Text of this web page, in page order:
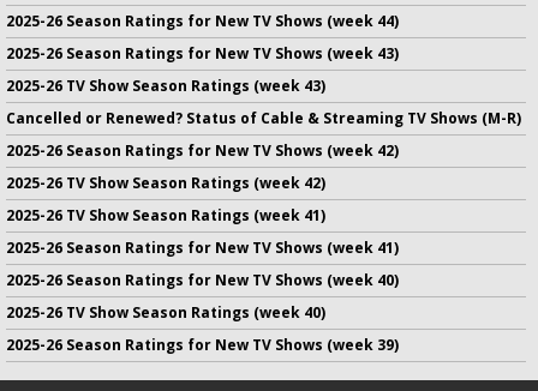
2025-26 Season Ratings for New TV Shows (week 44)
2025-26 Season Ratings for New TV Shows (week 43)
2025-26 TV Show Season Ratings (week 43)
Cancelled or Renewed? Status of Cable & Streaming TV Shows (M-R)
2025-26 Season Ratings for New TV Shows (week 42)
2025-26 TV Show Season Ratings (week 42)
2025-26 TV Show Season Ratings (week 41)
2025-26 Season Ratings for New TV Shows (week 41)
2025-26 Season Ratings for New TV Shows (week 40)
2025-26 TV Show Season Ratings (week 40)
2025-26 Season Ratings for New TV Shows (week 39)